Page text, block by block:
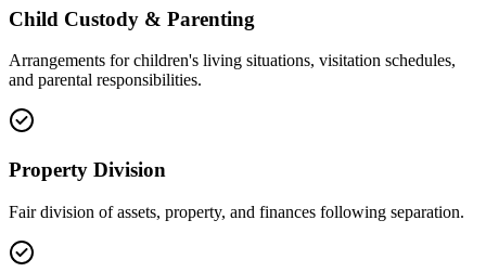
Child Custody & Parenting
Arrangements for children's living situations, visitation schedules,
and parental responsibilities.
Property Division
Fair division of assets, property, and finances following separation.